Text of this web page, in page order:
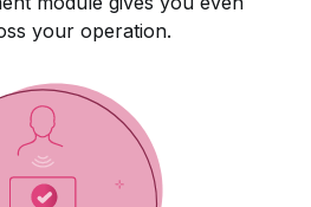
your operation.